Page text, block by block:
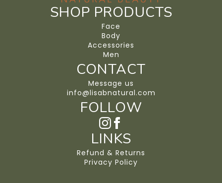
SHOP PRODUCTS
Face
Body
Accessories
Men
CONTACT
Message us
info@lisabnatural.com
FOLLOW
LINKS
Refund & Returns
Privacy Policy